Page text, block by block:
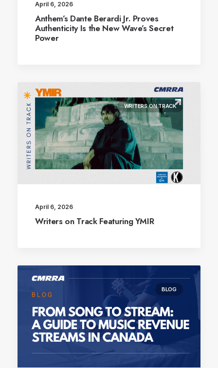
April 6, 2026
Anthem’s Dante Berardi Jr. Proves
Authenticity Is the New Wave’s Secret
Power
WRITERS ON TRACK
April 6, 2026
Writers on Track Featuring YMIR
BLOG